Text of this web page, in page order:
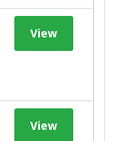
View
View